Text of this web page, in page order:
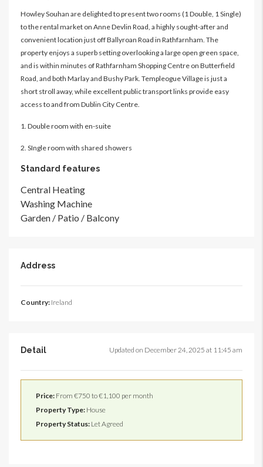
Howley Souhan are delighted to present two rooms (1 Double, 1 Single)
to the rental market on Anne Devlin Road, a highly sought-after and
convenient location just off Ballyroan Road in Rathfarnham. The
property enjoys a superb setting overlooking a large open green space,
and is within minutes of Rathfarnham Shopping Centre on Butterfield
Road, and both Marlay and Bushy Park. Templeogue Village is just a
short stroll away, while excellent public transport links provide easy
access to and from Dublin City Centre.
1. Double room with en-suite
2. SIngle room with shared showers
Standard features
Central Heating
Washing Machine
Garden / Patio / Balcony
Address
Country: Ireland
Detail Updated on December 24, 2025 at 11:45 am
Price: From €750 to €1,100 per month
Property Type: House
Property Status: Let Agreed